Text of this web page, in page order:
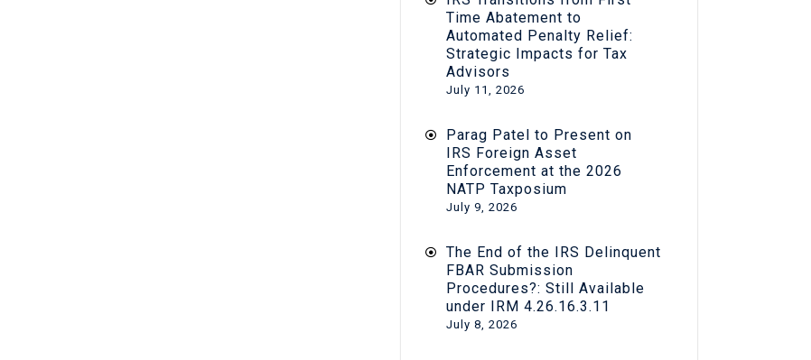
Time Abatement to
Automated Penalty Relief:
Strategic Impacts for Tax
Advisors
July 11, 2026
Parag Patel to Present on
IRS Foreign Asset
Enforcement at the 2026
NATP Taxposium
July 9, 2026
The End of the IRS Delinquent
FBAR Submission
Procedures?: Still Available
under IRM 4.26.16.3.11
July 8, 2026